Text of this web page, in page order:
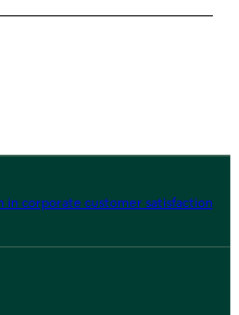
in corporate customer satisfaction